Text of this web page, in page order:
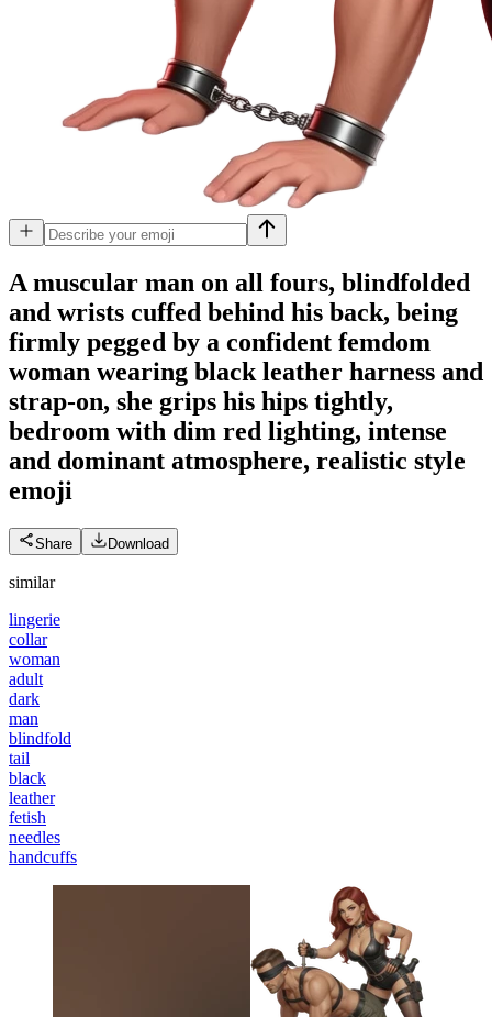
A muscular man on all fours, blindfolded
and wrists cuffed behind his back, being
firmly pegged by a confident femdom
woman wearing black leather harness and
strap-on, she grips his hips tightly,
bedroom with dim red lighting, intense
and dominant atmosphere, realistic style
emoji
Share Download
similar
lingerie
collar
woman
adult
dark
man
blindfold
tail
black
leather
fetish
needles
handcuffs